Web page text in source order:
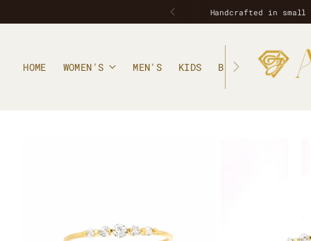
HOME WOMEN'S MEN'S KIDS BLOG